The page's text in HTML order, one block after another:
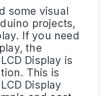
some visual
projects,
If you need
the
Display is
This is
Display